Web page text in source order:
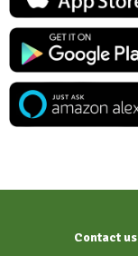
Contact us